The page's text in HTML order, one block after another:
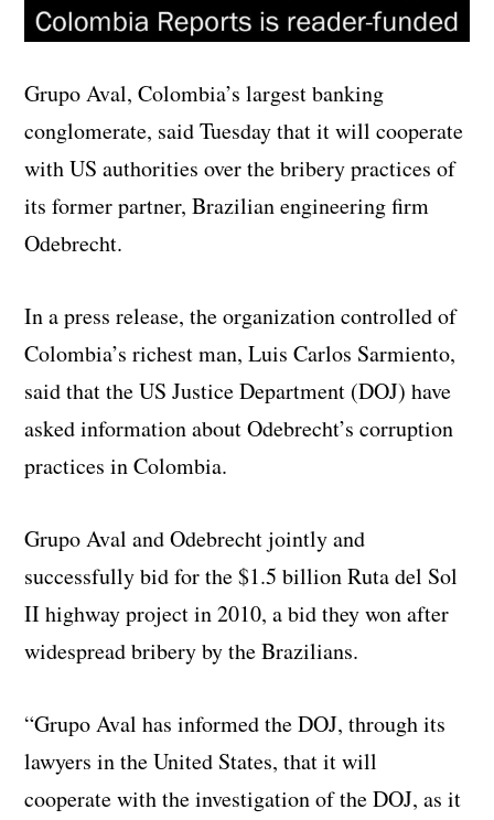
Grupo Aval, Colombia’s largest banking
conglomerate, said Tuesday that it will cooperate
with US authorities over the bribery practices of
its former partner, Brazilian engineering firm
Odebrecht.
In a press release, the organization controlled of
Colombia’s richest man, Luis Carlos Sarmiento,
said that the US Justice Department (DOJ) have
asked information about Odebrecht’s corruption
practices in Colombia.
Grupo Aval and Odebrecht jointly and
successfully bid for the $1.5 billion Ruta del Sol
II highway project in 2010, a bid they won after
widespread bribery by the Brazilians.
“Grupo Aval has informed the DOJ, through its
lawyers in the United States, that it will
cooperate with the investigation of the DOJ, as it